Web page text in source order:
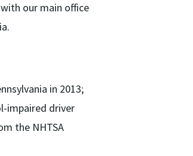
our main office
in 2013;
impaired driver
the NHTSA